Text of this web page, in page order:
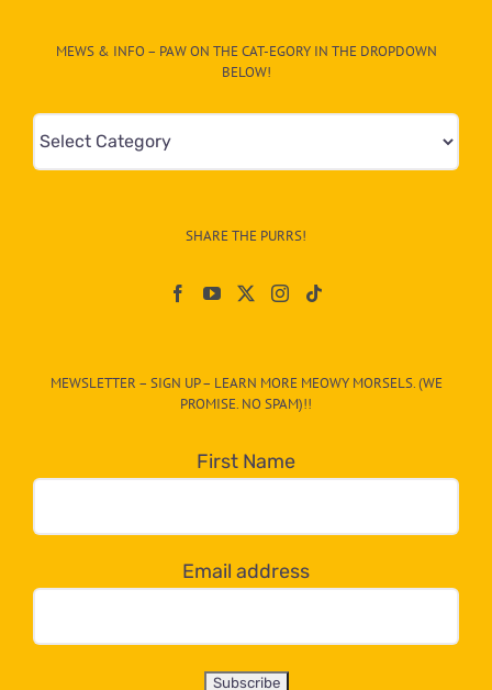
MEWS & INFO – PAW ON THE CAT-EGORY IN THE DROPDOWN
BELOW!
Mews
&
egory
dropdown
below!
SHARE THE PURRS!
MEWSLETTER – SIGN UP – LEARN MORE MEOWY MORSELS. (WE
PROMISE. NO SPAM)!!
First Name
Email address